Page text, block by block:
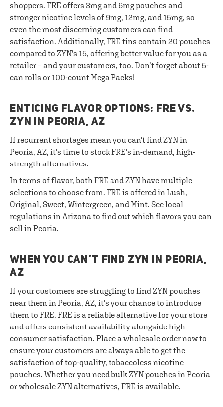
shoppers. FRE offers 3mg and 6mg pouches and
stronger nicotine levels of 9mg, 12mg, and 15mg, so
even the most discerning customers can find
satisfaction. Additionally, FRE tins contain 20 pouches
compared to ZYN's 15, offering better value for you as a
retailer – and your customers, too. Don’t forget about 5-
can rolls or100-count Mega Packs!
ENTICING FLAVOR OPTIONS: FRE VS.
ZYN IN PEORIA, AZ
If recurrent shortages mean you can't find ZYN in
Peoria, AZ, it's time to stock FRE's in-demand, high-
strength alternatives.
In terms of flavor, both FRE and ZYN have multiple
selections to choose from. FRE is offered in Lush,
Original, Sweet, Wintergreen, and Mint. See local
regulations in Arizona to find out which flavors you can
sell in Peoria.
WHEN YOU CAN’T FIND ZYN IN PEORIA,
AZ
If your customers are struggling to find ZYN pouches
near them in Peoria, AZ, it's your chance to introduce
them to FRE. FRE is a reliable alternative for your store
and offers consistent availability alongside high
consumer satisfaction. Place a wholesale order now to
ensure your customers are always able to get the
satisfaction of top-quality, tobaccoless nicotine
pouches. Whether you need bulk ZYN pouches in Peoria
or wholesale ZYN alternatives, FRE is available.